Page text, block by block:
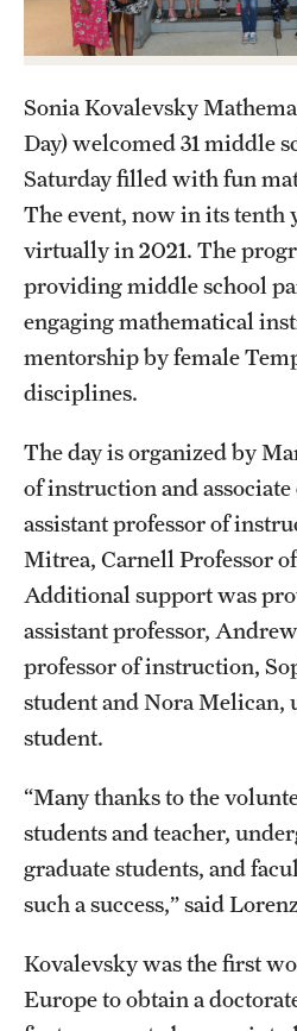
Academics
Degree Programs
Non-degree Programs
Scholarships and Awards
Admissions
Visit CST
Tuition and Financial Aid
Undergraduate Admissions
Research Priorities and
Centers and Institutes
Departments
Research Facilities
Boost Funds for New Research
Students
Clubs and Organizations
Sonia Kovalevsky
Day) welcomed 31 middle
Saturday filled with fun
The event, now in its tenth
virtually in 2021. The
providing middle school
engaging mathematical
mentorship by female
disciplines.
The day is organized by
of instruction and
assistant professor of
Mitrea, Carnell Professor
Additional support was
assistant professor,
professor of instruction,
student and Nora Melican,
student.
“Many thanks to the
students and teacher,
graduate students, and
such a success,” said
Kovalevsky was the first
Europe to obtain a